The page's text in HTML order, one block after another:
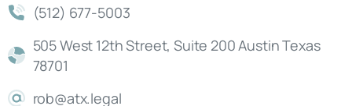
(512) 677-5003
505 West 12th Street, Suite 200 Austin Texas
78701
rob@atx.legal